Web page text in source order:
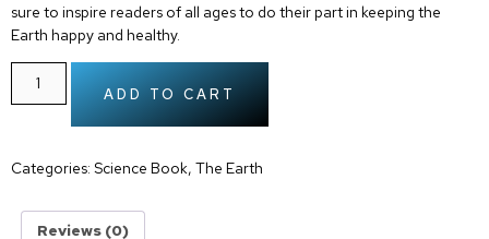
sure to inspire readers of all ages to do their part in keeping the
Earth happy and healthy.
ADD TO CART
Categories: Science Book, The Earth
Reviews (0)